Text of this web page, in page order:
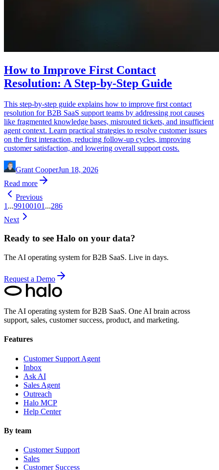
How to Improve First Contact
Resolution: A Step-by-Step Guide
This step-by-step guide explains how to improve first contact
resolution for B2B SaaS support teams by addressing root causes
like fragmented knowledge bases, misrouted tickets, and insufficient
agent context. Learn practical strategies to resolve customer issues
on the first interaction, reducing follow-up cycles, improving
customer satisfaction, and lowering overall support costs.
Grant CooperJun 18, 2026
Read more
Previous
1 ...99100101 ...286
Next
Ready to see Halo on your data?
The AI operating system for B2B SaaS. Live in days.
Request a Demo
The AI operating system for B2B SaaS. One AI brain across
support, sales, customer success, product, and marketing.
Features
Customer Support Agent
Inbox
Ask AI
Sales Agent
Outreach
Halo MCP
Help Center
By team
Customer Support
Sales
Customer Success